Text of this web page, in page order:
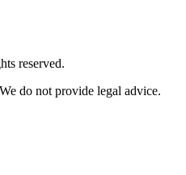
reserved.
do not provide legal advice.